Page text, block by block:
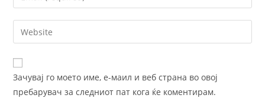
comment
your
email
address
comment
Enter
your
website
URL
(optional)
Зачувај го моето име, е-маил и веб страна во овој
пребарувач за следниот пат кога ќе коментирам.